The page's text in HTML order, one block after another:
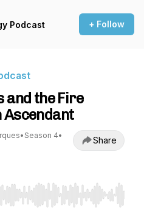
Podcast + Follow
the Fire
• Season 4•
Share
to seek, Home/End to jump